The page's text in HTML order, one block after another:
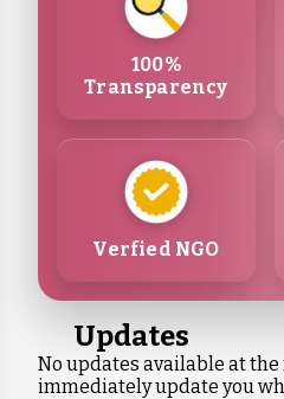
100%
Transparency
Verfied NGO
Updates
No updates available at
immediately update you